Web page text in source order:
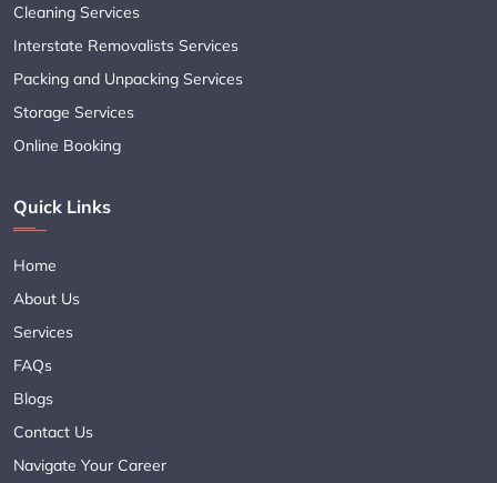
Cleaning Services
Interstate Removalists Services
Packing and Unpacking Services
Storage Services
Online Booking
Quick Links
Home
About Us
Services
FAQs
Blogs
Contact Us
Navigate Your Career